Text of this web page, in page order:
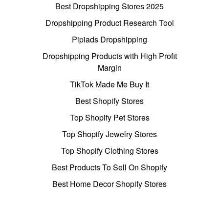
Best Dropshipping Stores 2025
Dropshipping Product Research Tool
Pipiads Dropshipping
Dropshipping Products with High Profit
Margin
TikTok Made Me Buy It
Best Shopify Stores
Top Shopify Pet Stores
Top Shopify Jewelry Stores
Top Shopify Clothing Stores
Best Products To Sell On Shopify
Best Home Decor Shopify Stores